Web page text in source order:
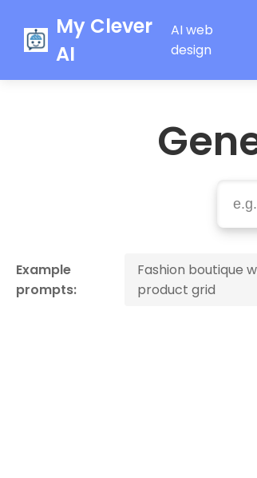
My Clever
AI
AI web
design
Example
prompts:
Fashion boutique
product grid